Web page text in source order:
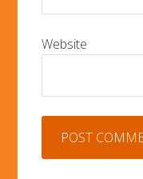
Website